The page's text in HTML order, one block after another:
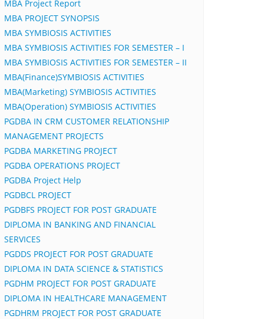
MBA Project Report
MBA PROJECT SYNOPSIS
MBA SYMBIOSIS ACTIVITIES
MBA SYMBIOSIS ACTIVITIES FOR SEMESTER – I
MBA SYMBIOSIS ACTIVITIES FOR SEMESTER – II
MBA(Finance)SYMBIOSIS ACTIVITIES
MBA(Marketing) SYMBIOSIS ACTIVITIES
MBA(Operation) SYMBIOSIS ACTIVITIES
PGDBA IN CRM CUSTOMER RELATIONSHIP
MANAGEMENT PROJECTS
PGDBA MARKETING PROJECT
PGDBA OPERATIONS PROJECT
PGDBA Project Help
PGDBCL PROJECT
PGDBFS PROJECT FOR POST GRADUATE
DIPLOMA IN BANKING AND FINANCIAL
SERVICES
PGDDS PROJECT FOR POST GRADUATE
DIPLOMA IN DATA SCIENCE & STATISTICS
PGDHM PROJECT FOR POST GRADUATE
DIPLOMA IN HEALTHCARE MANAGEMENT
PGDHRM PROJECT FOR POST GRADUATE